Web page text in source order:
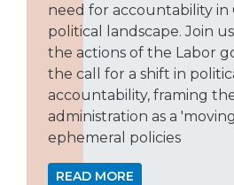
need for accountability in
political landscape. Join
the actions of the Labor
the call for a shift in
accountability, framing
administration as a
ephemeral policies
READ MORE